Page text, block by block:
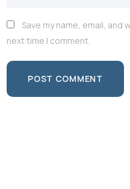
Save my name, email,
next time I comment.